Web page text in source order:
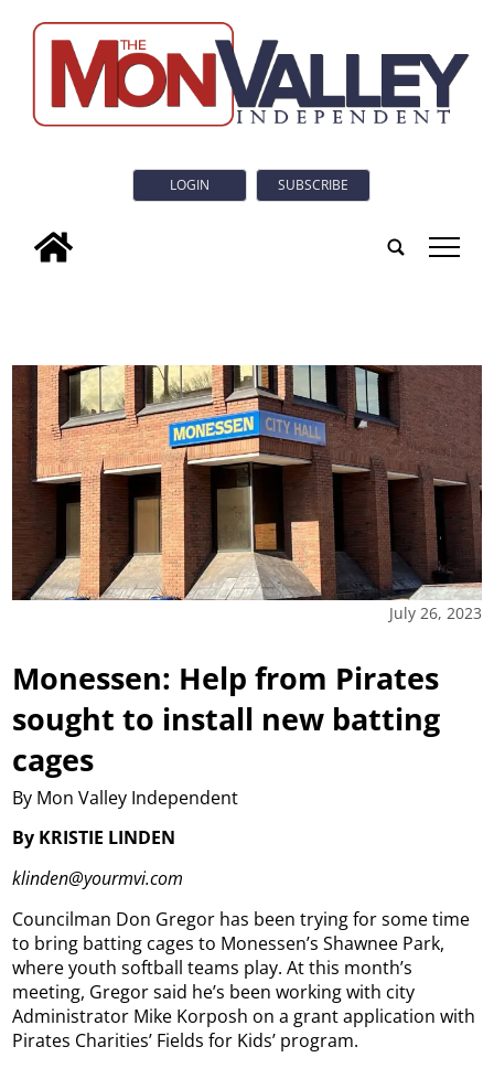
LOGIN SUBSCRIBE
tap
July 26, 2023
Monessen: Help from Pirates
sought to install new batting
cages
By Mon Valley Independent
By KRISTIE LINDEN
klinden@yourmvi.com
Councilman Don Gregor has been trying for some time
to bring batting cages to Monessen’s Shawnee Park,
where youth softball teams play. At this month’s
meeting, Gregor said he’s been working with city
Administrator Mike Korposh on a grant application with
Pirates Charities’ Fields for Kids’ program.